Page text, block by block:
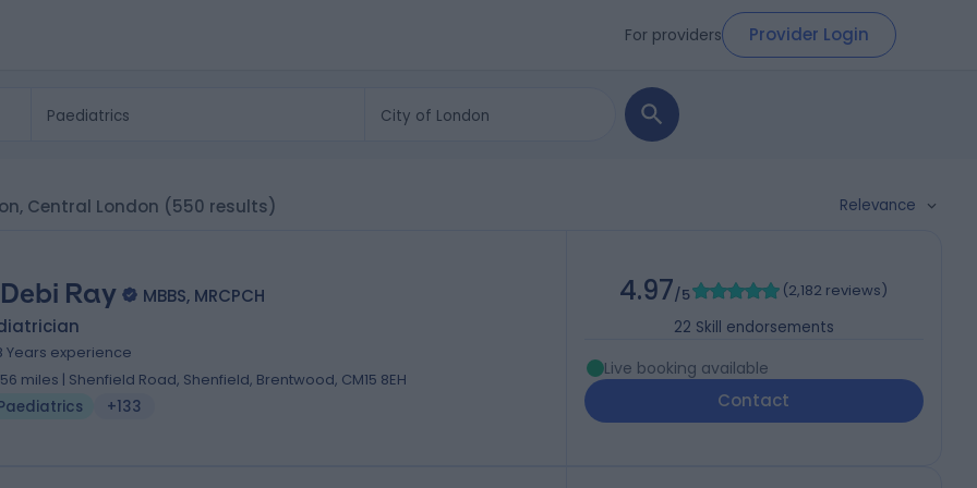
For providers Provider Login
Central London (550 results) Relevance
Ray
MBBS, MRCPCH
Years experience
miles | Shenfield Road, Shenfield, Brentwood, CM15 8EH
+133
4.97/5 (2,182 reviews)
22 Skill endorsements
Live booking available
Contact